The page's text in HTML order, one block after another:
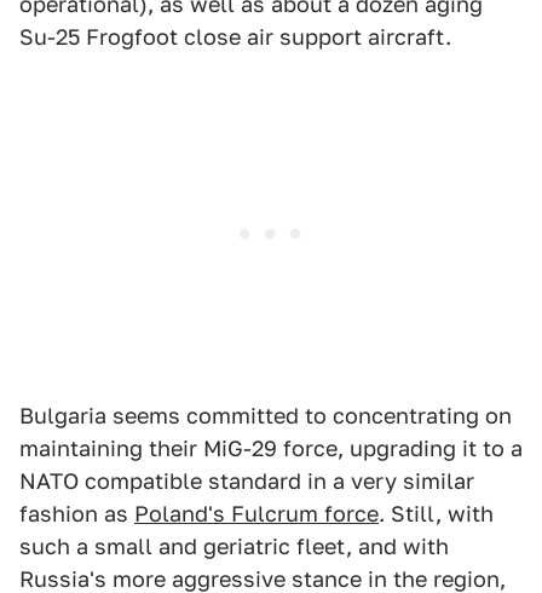
Su-25 Frogfoot close air support aircraft.
Bulgaria seems committed to concentrating on
maintaining their MiG-29 force, upgrading it to a
NATO compatible standard in a very similar
fashion as Poland's Fulcrum force. Still, with
such a small and geriatric fleet, and with
Russia's more aggressive stance in the region,